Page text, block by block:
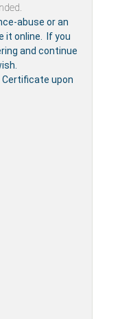
abuse or an
it online. If you
and continue
upon